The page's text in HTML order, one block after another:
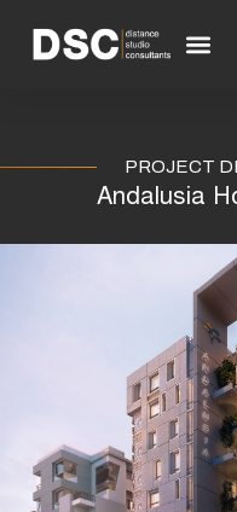
content
PROJECT
Andalusia